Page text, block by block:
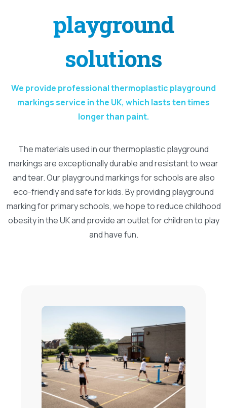
playground
solutions
We provide professional thermoplastic playground
markings service in the UK, which lasts ten times
longer than paint.
The materials used in our thermoplastic playground
markings are exceptionally durable and resistant to wear
and tear. Our playground markings for schools are also
eco-friendly and safe for kids. By providing playground
marking for primary schools, we hope to reduce childhood
obesity in the UK and provide an outlet for children to play
and have fun.